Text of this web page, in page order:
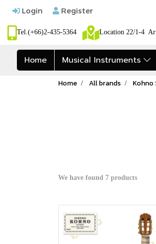
Login Register
Tel.(+66)2-435-5364 Location 22/1-4
Home Musical Instruments
Home All brands Kohno
We have found 7 products